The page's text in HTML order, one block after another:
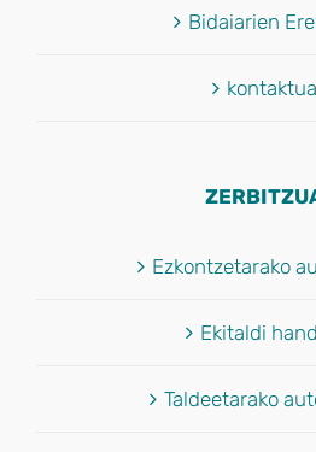
Bidaiarien
kontaktua
Ezkontzetarako
Ekitaldi
Taldeetarako